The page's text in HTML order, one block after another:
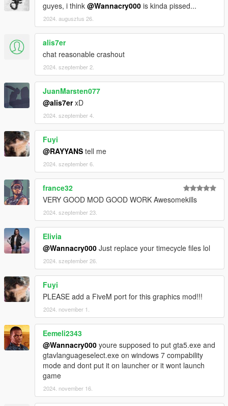
guyes, i think @Wannacry000 is kinda pissed...
2024. augusztus 26.
alis7er
chat reasonable crashout
2024. szeptember 2.
JuanMarsten077
@alis7erxD
2024. szeptember 4.
Fuyi
@RAYYANS tell me
2024. szeptember 6.
france32
VERY GOOD MOD GOOD WORK Awesomekills
2024. szeptember 23.
Elivia
@Wannacry000 Just replace your timecycle files lol
2024. szeptember 26.
Fuyi
PLEASE add a FiveM port for this graphics mod!!!
2024. november 1.
Eemeli2343
@Wannacry000 youre supposed to put gta5.exe and
gtavlanguageselect.exe on windows 7 compability
mode and dont put it on launcher or it wont launch
game
2024. november 16.